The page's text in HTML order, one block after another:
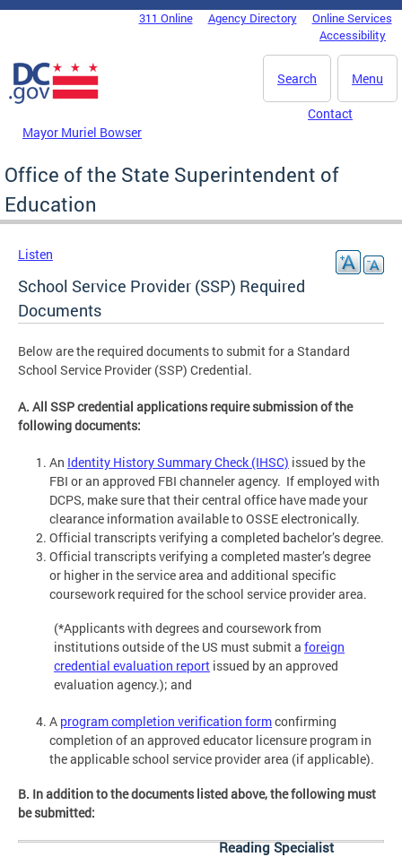
Skip to main content
DC Agency Top Menu311 Online Agency Directory
Online Services
Accessibility
Menu
Search
Mayor Muriel Bowser
Contact
Office of the State Superintendent of
Education
Listen
School Service Provider (SSP) Required
Documents
Below are the required documents to submit for a Standard
School Service Provider (SSP) Credential.
A. All SSP credential applications require submission of the
following documents:
An Identity History Summary Check (IHSC) issued by the
FBI or an approved FBI channeler agency. If employed with
DCPS, make sure that their central office have made your
clearance information available to OSSE electronically.
Official transcripts verifying a completed bachelor’s degree.
Official transcripts verifying a completed master’s degree
or higher in the service area and additional specific
coursework required for the school service provider area.
(*Applicants with degrees and coursework from
institutions outside of the US must submit a foreign
credential evaluation report issued by an approved
evaluation agency.); and
A program completion verification formconfirming
completion of an approved educator licensure program in
the applicable school service provider area (if applicable).
B. In addition to the documents listed above, the following must
be submitted:
Reading Specialist